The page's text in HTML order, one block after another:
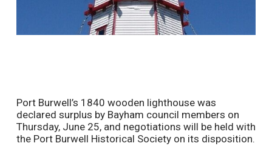
Port Burwell’s 1840 wooden lighthouse was
declared surplus by Bayham council members on
Thursday, June 25, and negotiations will be held with
the Port Burwell Historical Society on its disposition.